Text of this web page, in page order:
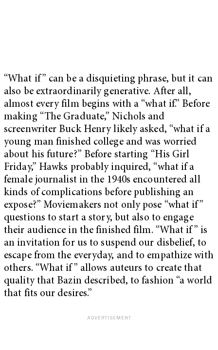
“What if” can be a disquieting phrase, but it can
also be extraordinarily generative. After all,
almost every film begins with a “what if.” Before
making “The Graduate,” Nichols and
screenwriter Buck Henry likely asked, “what if a
young man finished college and was worried
about his future?” Before starting “His Girl
Friday,” Hawks probably inquired, “what if a
female journalist in the 1940s encountered all
kinds of complications before publishing an
expose?” Moviemakers not only pose “what if”
questions to start a story, but also to engage
their audience in the finished film. “What if” is
an invitation for us to suspend our disbelief, to
escape from the everyday, and to empathize with
others. “What if” allows auteurs to create that
quality that Bazin described, to fashion “a world
that fits our desires.”